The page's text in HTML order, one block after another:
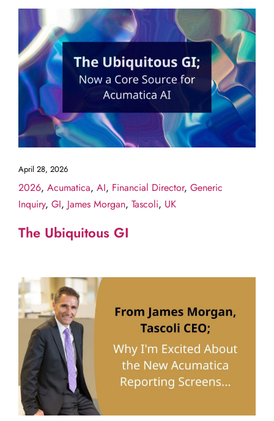
April 28, 2026
2026, Acumatica, AI, Financial Director, Generic
Inquiry, GI, James Morgan, Tascoli, UK
The Ubiquitous GI